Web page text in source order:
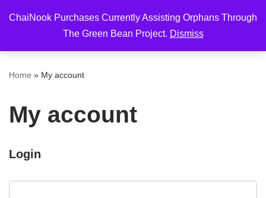
ChaiNook Purchases Currently Assisting Orphans Through
The Green Bean Project. Dismiss
to
Home » My account
My account
Login